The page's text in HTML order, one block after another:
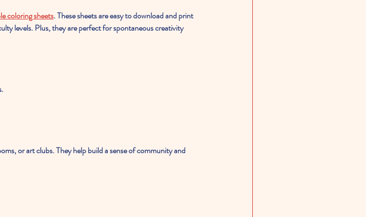
coloring sheets. These sheets are easy to download and print
levels. Plus, they are perfect for spontaneous creativity
or art clubs. They help build a sense of community and